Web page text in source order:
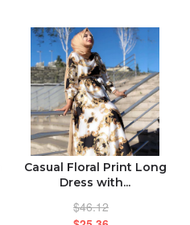
Casual Floral Print Long
Dress with...
$46.12